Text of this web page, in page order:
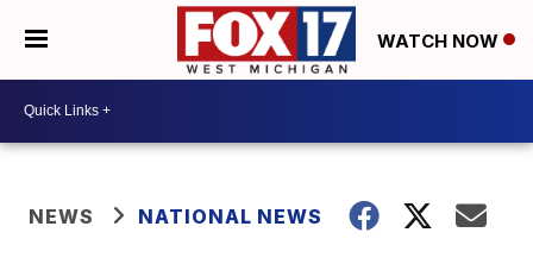
WATCH NOW
NEWS NATIONAL NEWS